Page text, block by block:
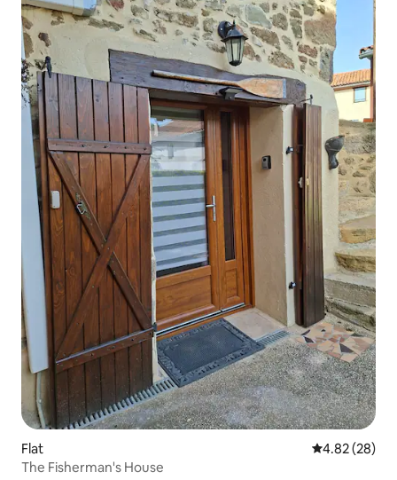
Flat 4.82 out of 5
4.82 (28)
The Fisherman's House